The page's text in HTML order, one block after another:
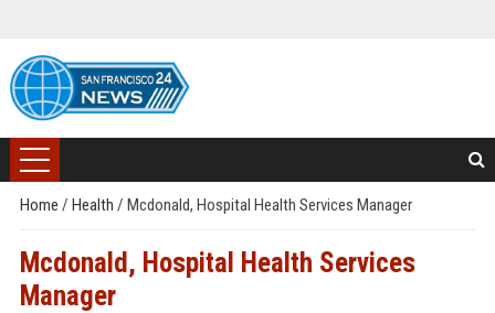
Home / Health / Mcdonald, Hospital Health Services Manager
Mcdonald, Hospital Health Services
Manager